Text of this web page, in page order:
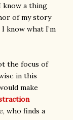
know a thing
of my story
know what I’m
the focus of
in this
make
who finds a